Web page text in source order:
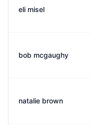
eli misel
bob mcgaughy
natalie brown